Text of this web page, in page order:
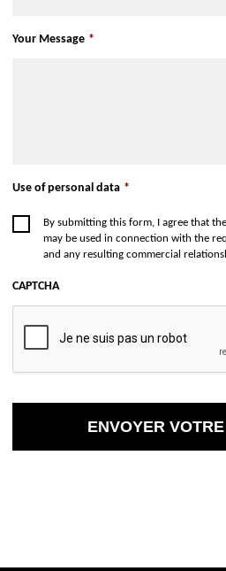
Your Message *
Use of personal data *
By submitting this form, I agree that
may be used in connection with the
and any resulting commercial
CAPTCHA